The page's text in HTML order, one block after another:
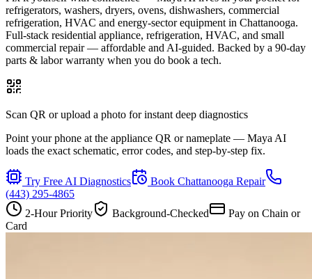
refrigerators, washers, dryers, ovens, dishwashers, commercial
refrigeration, HVAC and energy-sector equipment in Chattanooga.
Full-stack residential appliance, refrigeration, HVAC, and small
commercial repair — affordable and AI-guided. Backed by a 90-day
parts & labor warranty when you do book a tech.
Scan QR or upload a photo for instant deep diagnostics
Point your phone at the appliance QR or nameplate — Maya AI
loads the exact schematic, error codes, and step-by-step fix.
Try Free AI Diagnostics Book Chattanooga Repair
(443) 295-4865
2-Hour Priority
Background-Checked
Pay on Chain or
Card